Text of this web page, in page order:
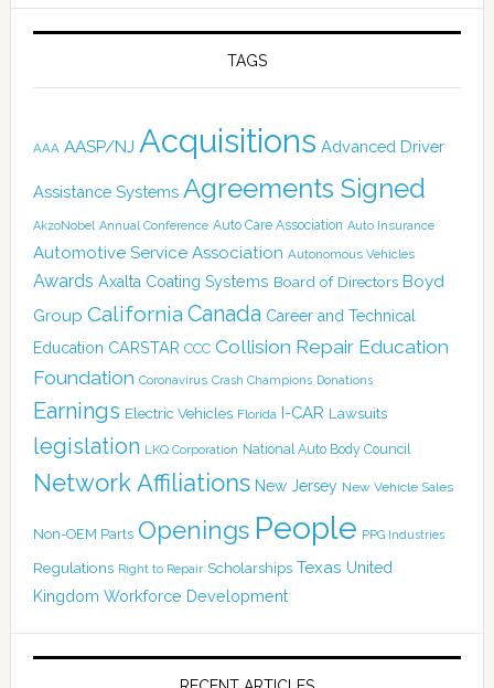
TAGS
AAA AASP/NJ Acquisitions Advanced Driver
Assistance Systems Agreements Signed
AkzoNobel Annual Conference Auto Care Association Auto Insurance
Automotive Service Association Autonomous Vehicles
Awards Axalta Coating Systems Board of Directors Boyd
Group California Canada Career and Technical
Education CARSTAR CCC Collision Repair Education
Foundation Coronavirus Crash Champions Donations
Earnings Electric Vehicles Florida I-CAR Lawsuits
legislation LKQ Corporation National Auto Body Council
Network Affiliations New Jersey New Vehicle Sales
Non-OEM Parts Openings People PPG Industries
Regulations Right to Repair Scholarships Texas United
Kingdom Workforce Development